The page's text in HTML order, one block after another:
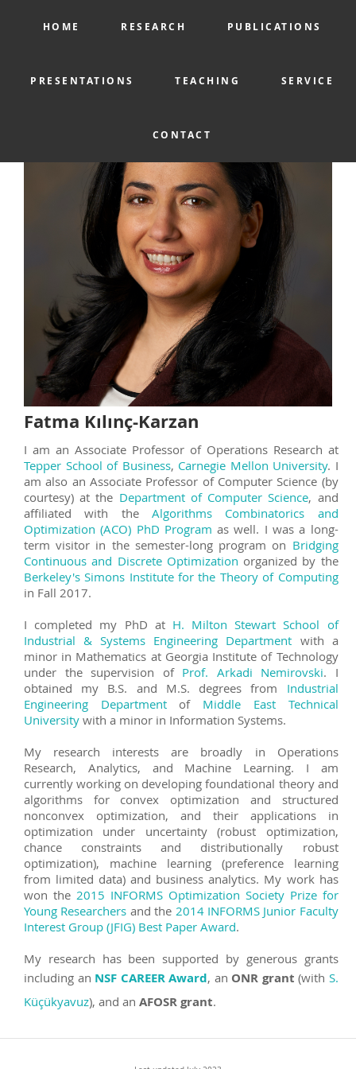
HOME RESEARCH PUBLICATIONS
PRESENTATIONS TEACHING SERVICE
CONTACT
Fatma Kılınç-Karzan
I am an Associate Professor of Operations Research at
Tepper School of Business, Carnegie Mellon University. I
am also an Associate Professor of Computer Science (by
courtesy) at the Department of Computer Science, and
affiliated with the Algorithms Combinatorics and
Optimization (ACO) PhD Program as well. I was a long-
term visitor in the semester-long program on Bridging
Continuous and Discrete Optimization organized by the
Berkeley's Simons Institute for the Theory of Computing
in Fall 2017.
I completed my PhD at H. Milton Stewart School of
Industrial & Systems Engineering Department with a
minor in Mathematics at Georgia Institute of Technology
under the supervision of Prof. Arkadi Nemirovski. I
obtained my B.S. and M.S. degrees from Industrial
Engineering Departmentof Middle East Technical
University with a minor in Information Systems.
My research interests are broadly in Operations
Research, Analytics, and Machine Learning. I am
currently working on developing foundational theory and
algorithms for convex optimization and structured
nonconvex optimization, and their applications in
optimization under uncertainty (robust optimization,
chance constraints and distributionally robust
optimization), machine learning (preference learning
from limited data) and business analytics. My work has
won the 2015 INFORMS Optimization Society Prize for
Young Researchers and the 2014 INFORMS Junior Faculty
Interest Group (JFIG) Best Paper Award.
My research has been supported by generous grants
including an NSF CAREER Award, an ONR grant (with S.
Küçükyavuz), and an AFOSR grant.